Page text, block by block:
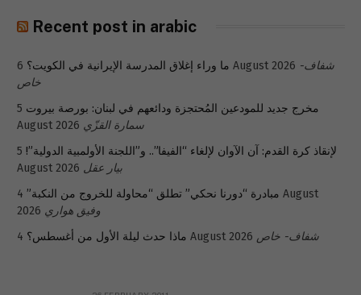
Recent post in arabic
ما وراء إغلاق المدرسة الإيرانية في الكويت؟ 6 August 2026 شفاف-
خاص
مخرج جديد للمودعين المُحتجزة ودائعهم في لبنان: بورصة بيروت 5
August 2026 سمارة القزّي
لإنقاذ كرة القدم: آن الآوان لإلغاء “الفيفا”.. و”اللجنة الأولمبية الدولية”! 5
August 2026 بيار عقل
مبادرة “دورنا نحكي” تطلق “محاولة للخروج من النكبة” 4 August
2026 وفيق هواري
ماذا حدث ليلة الأول من أغسطس؟ 4 August 2026 شفاف- خاص